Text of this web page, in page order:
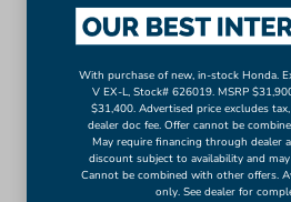
Auto-dimming Rear-View
Compass
Driver door bin
Driver vanity mirror
Front reading lights
Garage door transmitter:
Heated steering wheel
With purchase of new, in-stock Honda.
V EX-L, Stock# 626019. MSRP
$31,400. Advertised price excludes
dealer doc fee. Offer cannot be
May require financing through dealer
discount subject to availability and
Cannot be combined with other offers.
only. See dealer for